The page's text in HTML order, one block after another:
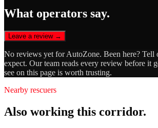
What operators say.
Leave a review →
No reviews yet forAutoZone. Been here? Tell
expect. Our team reads every review before it
see on this page is worth trusting.
Nearby rescuers
Also working this corridor.